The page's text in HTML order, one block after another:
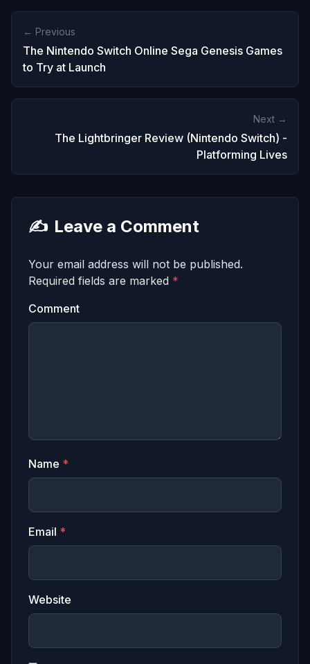
← Previous
The Nintendo Switch Online Sega Genesis Games
to Try at Launch
Next →
The Lightbringer Review (Nintendo Switch) -
Platforming Lives
✍️ Leave a Comment
Your email address will not be published.
Required fields are marked *
Comment
Name *
Email *
Website